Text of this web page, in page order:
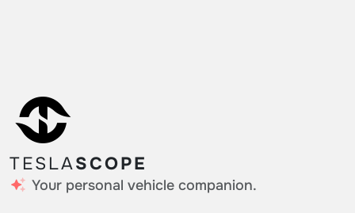
TESLASCOPE
Your personal vehicle companion.